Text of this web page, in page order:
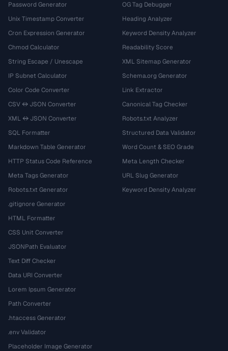
Password Generator
Unix Timestamp Converter
Cron Expression Generator
Chmod Calculator
String Escape / Unescape
IP Subnet Calculator
Color Code Converter
CSV ↔ JSON Converter
XML ↔ JSON Converter
SQL Formatter
Markdown Table Generator
HTTP Status Code Reference
Meta Tags Generator
Robots.txt Generator
.gitignore Generator
HTML Formatter
CSS Unit Converter
JSONPath Evaluator
Text Diff Checker
Data URI Converter
Lorem Ipsum Generator
Path Converter
.htaccess Generator
.env Validator
Placeholder Image Generator
OG Tag Debugger
Heading Analyzer
Keyword Density Analyzer
Readability Score
XML Sitemap Generator
Schema.org Generator
Link Extractor
Canonical Tag Checker
Robots.txt Analyzer
Structured Data Validator
Word Count & SEO Grade
Meta Length Checker
URL Slug Generator
Keyword Density Analyzer